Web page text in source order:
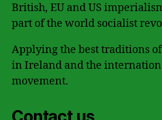
British, EU and US
part of the world socialist
Applying the best traditions
in Ireland and the
movement.